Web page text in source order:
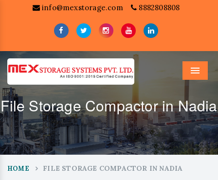
info@mexstorage.com 8882808808
Menu
File Storage Compactor in Nadia
HOME FILE STORAGE COMPACTOR IN NADIA